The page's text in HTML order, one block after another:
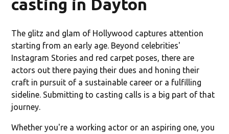
casting in Dayton
The glitz and glam of Hollywood captures attention
starting from an early age. Beyond celebrities'
Instagram Stories and red carpet poses, there are
actors out there paying their dues and honing their
craft in pursuit of a sustainable career or a fulfilling
sideline. Submitting to casting calls is a big part of that
journey.
Whether you're a working actor or an aspiring one, you